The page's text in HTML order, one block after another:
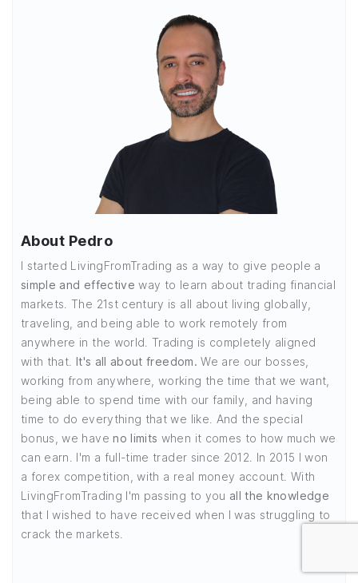
About Pedro
I started LivingFromTrading as a way to give people a
simple and effective way to learn about trading financial
markets. The 21st century is all about living globally,
traveling, and being able to work remotely from
anywhere in the world. Trading is completely aligned
with that. It's all about freedom. We are our bosses,
working from anywhere, working the time that we want,
being able to spend time with our family, and having
time to do everything that we like. And the special
bonus, we haveno limits when it comes to how much we
can earn. I'm a full-time trader since 2012. In 2015 I won
a forex competition, with a real money account. With
LivingFromTrading I'm passing to you all the knowledge
that I wished to have received when I was struggling to
crack the markets.